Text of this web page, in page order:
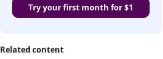
Try your first month for $1
Related content